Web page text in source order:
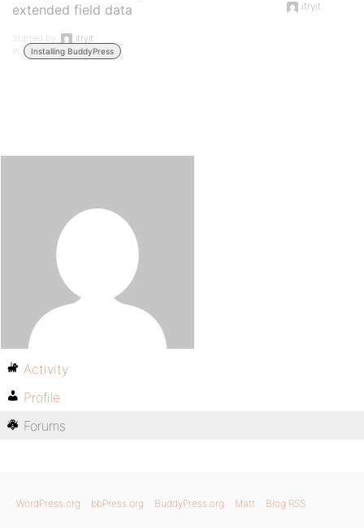
extended field data
Started by:
itryit
in:
Installing BuddyPress
itryit
Activity
Profile
Forums
WordPress.org bbPress.org BuddyPress.org Matt Blog RSS